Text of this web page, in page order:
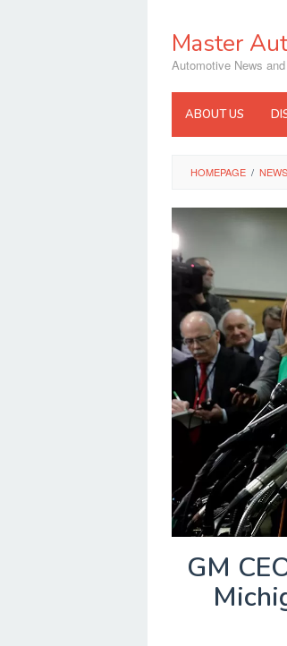
contentMaster
Automotive News
ABOUT US
HOMEPAGE / NEWS
GM